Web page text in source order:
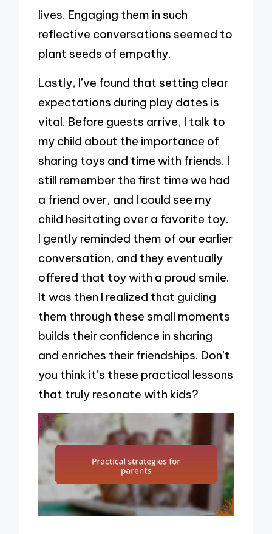
lives. Engaging them in such
reflective conversations seemed to
plant seeds of empathy.
Lastly, I’ve found that setting clear
expectations during play dates is
vital. Before guests arrive, I talk to
my child about the importance of
sharing toys and time with friends. I
still remember the first time we had
a friend over, and I could see my
child hesitating over a favorite toy.
I gently reminded them of our earlier
conversation, and they eventually
offered that toy with a proud smile.
It was then I realized that guiding
them through these small moments
builds their confidence in sharing
and enriches their friendships. Don’t
you think it’s these practical lessons
that truly resonate with kids?